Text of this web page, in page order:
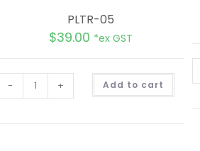
PLTR-05
$39.00 *ex GST
- + Add to cart A
t